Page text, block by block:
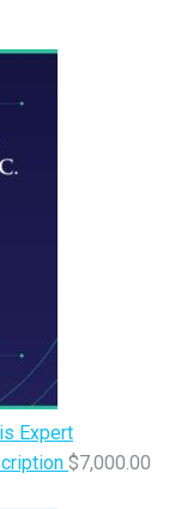
Expert
$7,000.00